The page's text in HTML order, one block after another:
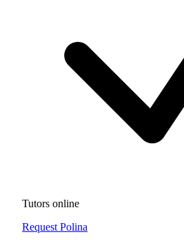
Tutors online
Request Polina